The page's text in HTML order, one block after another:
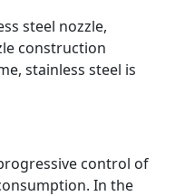
steel nozzle,
construction
stainless steel is
control of
In the